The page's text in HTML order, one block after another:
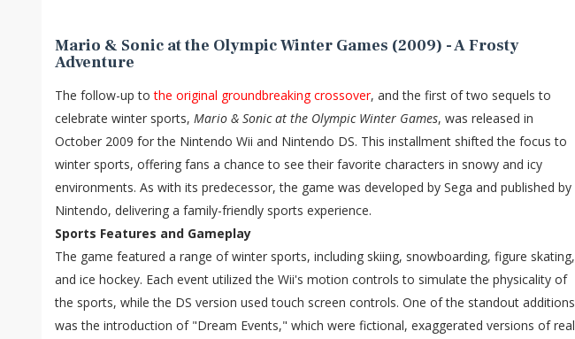
Mario & Sonic at the Olympic Winter Games (2009) - A Frosty
Adventure
The follow-up tothe original groundbreaking crossover, and the first of two sequels to
celebrate winter sports, Mario & Sonic at the Olympic Winter Games, was released in
October 2009 for the Nintendo Wii and Nintendo DS. This installment shifted the focus to
winter sports, offering fans a chance to see their favorite characters in snowy and icy
environments. As with its predecessor, the game was developed by Sega and published by
Nintendo, delivering a family-friendly sports experience.
Sports Features and Gameplay
The game featured a range of winter sports, including skiing, snowboarding, figure skating,
and ice hockey. Each event utilized the Wii's motion controls to simulate the physicality of
the sports, while the DS version used touch screen controls. One of the standout additions
was the introduction of "Dream Events," which were fictional, exaggerated versions of real